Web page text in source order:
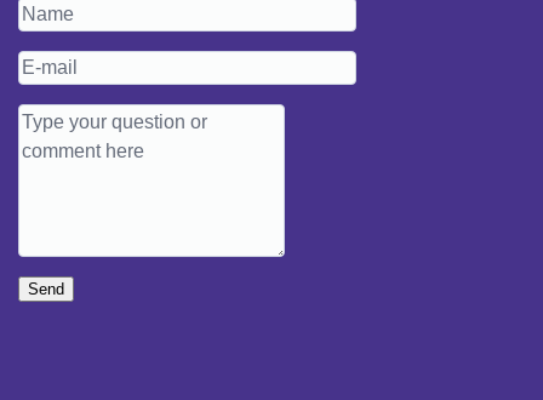
Send